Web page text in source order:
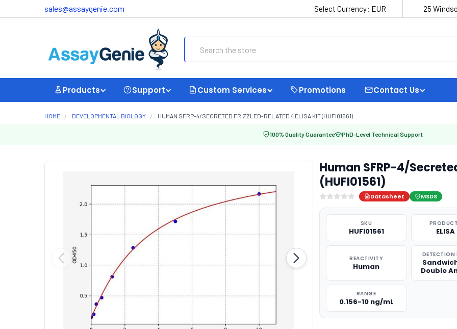
sales@assaygenie.com Select Currency: EUR 25
Products Support Custom Services Promotions Contact Us
HOME DEVELOPMENTAL BIOLOGY HUMAN SFRP-4/SECRETED FRIZZLED-RELATED 4 ELISA KIT (HUFI01561)
100% Quality Guarantee PhD-Level Technical Support
Human SFRP-4/
(HUFI01561)
Datasheet MSDS
SKU
HUFI01561
REACTIVITY
Human
DETECTION
Double
RANGE
0.156-10 ng/mL